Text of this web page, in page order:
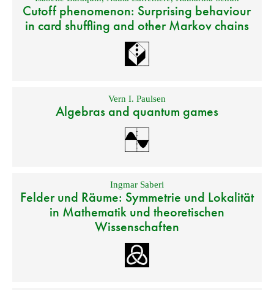
Cutoff phenomenon: Surprising behaviour
in card shuffling and other Markov chains
Vern I. Paulsen
Algebras and quantum games
Ingmar Saberi
Felder und Räume: Symmetrie und Lokalität
in Mathematik und theoretischen
Wissenschaften